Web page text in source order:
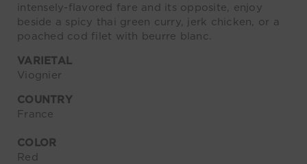
intensely-flavored fare and its opposite, enjoy
beside a spicy thai green curry, jerk chicken, or a
poached cod filet with beurre blanc.
VARIETAL
Viognier
COUNTRY
France
COLOR
Red